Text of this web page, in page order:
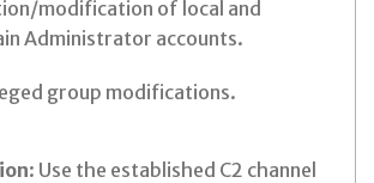
modification of local and
Administrator accounts.
group modifications.
: Use the established C2 channel